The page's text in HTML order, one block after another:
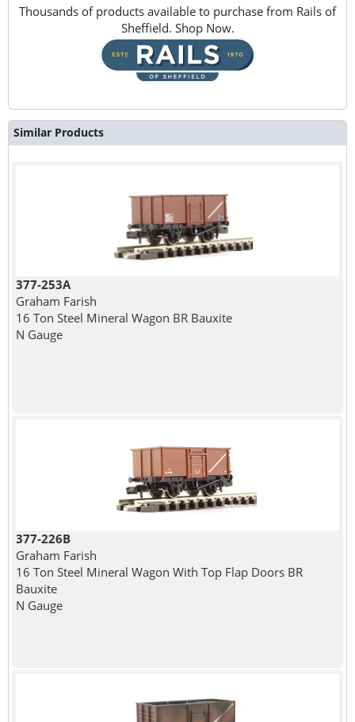
Thousands of products available to purchase from Rails of
Sheffield. Shop Now.
Similar Products
377-253A
Graham Farish
16 Ton Steel Mineral Wagon BR Bauxite
N Gauge
377-226B
Graham Farish
16 Ton Steel Mineral Wagon With Top Flap Doors BR
Bauxite
N Gauge